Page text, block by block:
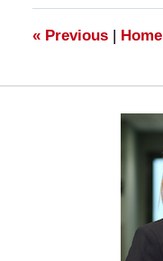
11:18
am
«Previous | Home